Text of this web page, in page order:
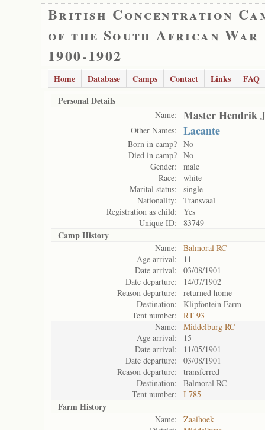
British Concentration
of the South African War
1900-1902
Home Database Camps Contact Links
FAQ
Personal Details
Name: Master Hendrik
Other Names: Lacante
Born in camp? No
Died in camp? No
Gender:
male
Race:
white
Marital status:
single
Nationality:
Transvaal
Registration as child:
Yes
Unique ID:
83749
Camp History
Name:
Balmoral RC
Age arrival:
11
Date arrival:
03/08/1901
Date departure:
14/07/1902
Reason departure:
returned home
Destination:
Klipfontein Farm
Tent number:
RT 93
Name:
Middelburg RC
Age arrival:
15
Date arrival:
11/05/1901
Date departure:
03/08/1901
Reason departure:
transferred
Destination:
Balmoral RC
Tent number:
I 785
Farm History
Name:
Zaaihoek